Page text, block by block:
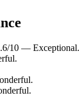
10 — Exceptional.